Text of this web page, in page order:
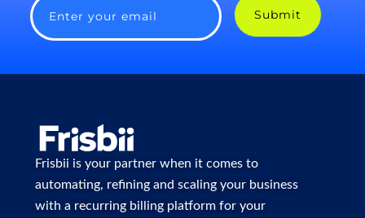
Enter your email Submit
Frisbii is your partner when it comes to
automating, refining and scaling your business
with a recurring billing platform for your